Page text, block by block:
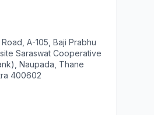
A-105, Baji Prabhu
Saraswat Cooperative
Naupada, Thane
400602